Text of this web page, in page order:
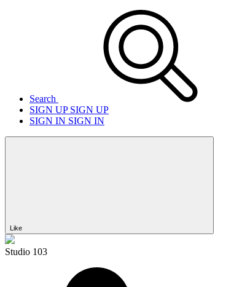
Search
SIGN UPSIGN UP
SIGN IN SIGN IN
Like
Studio 103